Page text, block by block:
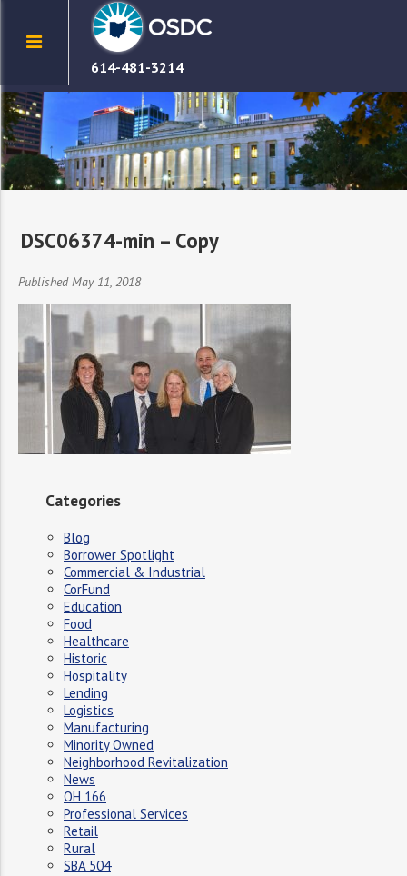
614-481-3214
DSC06374-min – Copy
Published May 11, 2018
Categories
Blog
Borrower Spotlight
Commercial & Industrial
CorFund
Education
Food
Healthcare
Historic
Hospitality
Lending
Logistics
Manufacturing
Minority Owned
Neighborhood Revitalization
News
OH 166
Professional Services
Retail
Rural
SBA 504